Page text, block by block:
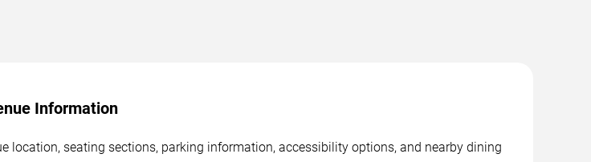
Information
location, seating sections, parking information, accessibility options, and nearby dining